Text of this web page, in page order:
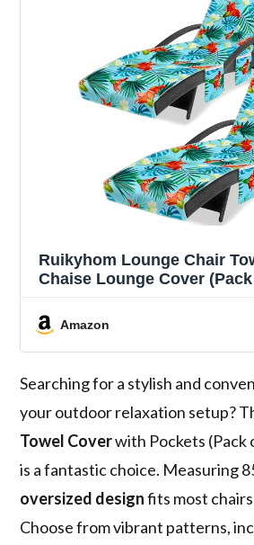
Ruikyhom Lounge Chair
Chaise Lounge Cover
Sunbathing Beach Garden
Outdoor Trips, 85 x30 in,
Leaves(Red Blue)
Amazon
Searching for a stylish and
your outdoor relaxation setup?
Towel Coverwith Pockets (Pack
is a fantastic choice. Measuring
oversized designfits most
Choose from vibrant patterns,